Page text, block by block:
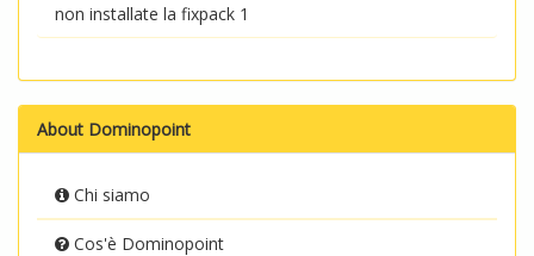
non installate la fixpack 1
About Dominopoint
Chi siamo
Cos'è Dominopoint